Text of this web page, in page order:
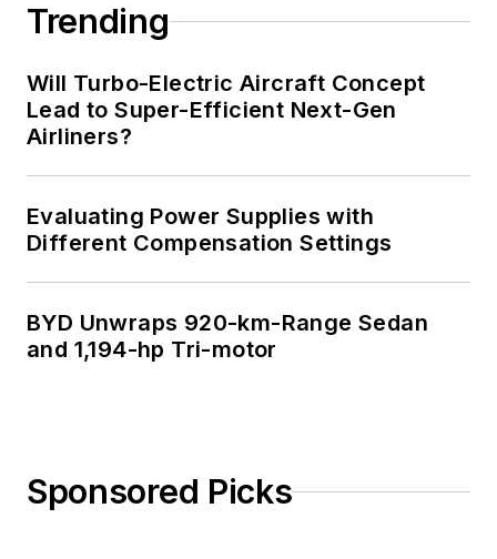
Trending
Will Turbo-Electric Aircraft Concept
Lead to Super-Efficient Next-Gen
Airliners?
Evaluating Power Supplies with
Different Compensation Settings
BYD Unwraps 920-km-Range Sedan
and 1,194-hp Tri-motor
Sponsored Picks